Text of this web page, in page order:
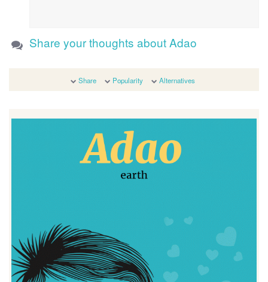
Share your thoughts about Adao
Share Popularity Alternatives